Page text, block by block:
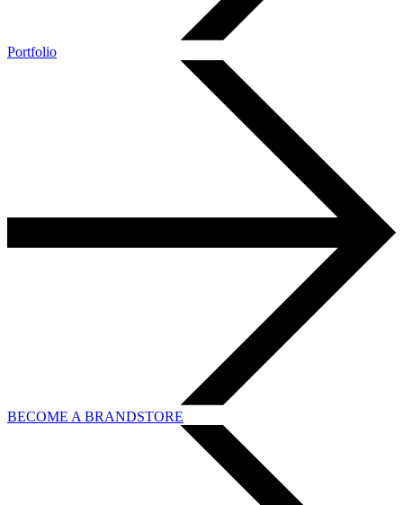
Portfolio
BECOME A BRANDSTORE